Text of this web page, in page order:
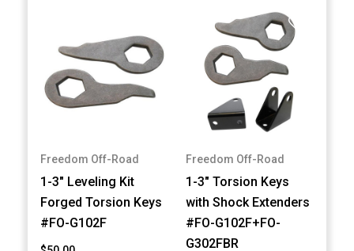
Freedom Off-Road
1-3" Leveling Kit
Forged Torsion Keys
#FO-G102F
Freedom Off-Road
1-3" Torsion Keys
with Shock Extenders
#FO-G102F+FO-
G302FBR